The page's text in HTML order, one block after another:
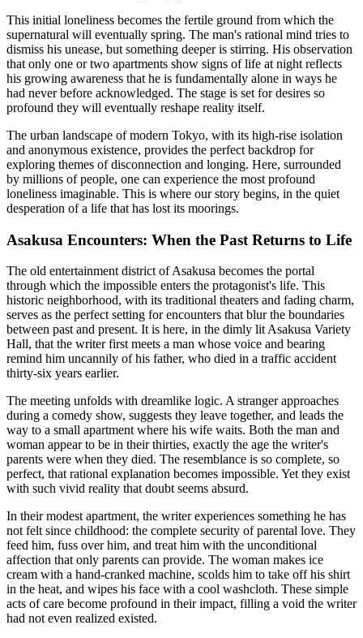
This initial loneliness becomes the fertile ground from which the
supernatural will eventually spring. The man's rational mind tries to
dismiss his unease, but something deeper is stirring. His observation
that only one or two apartments show signs of life at night reflects
his growing awareness that he is fundamentally alone in ways he
had never before acknowledged. The stage is set for desires so
profound they will eventually reshape reality itself.
The urban landscape of modern Tokyo, with its high-rise isolation
and anonymous existence, provides the perfect backdrop for
exploring themes of disconnection and longing. Here, surrounded
by millions of people, one can experience the most profound
loneliness imaginable. This is where our story begins, in the quiet
desperation of a life that has lost its moorings.
Asakusa Encounters: When the Past Returns to Life
The old entertainment district of Asakusa becomes the portal
through which the impossible enters the protagonist's life. This
historic neighborhood, with its traditional theaters and fading charm,
serves as the perfect setting for encounters that blur the boundaries
between past and present. It is here, in the dimly lit Asakusa Variety
Hall, that the writer first meets a man whose voice and bearing
remind him uncannily of his father, who died in a traffic accident
thirty-six years earlier.
The meeting unfolds with dreamlike logic. A stranger approaches
during a comedy show, suggests they leave together, and leads the
way to a small apartment where his wife waits. Both the man and
woman appear to be in their thirties, exactly the age the writer's
parents were when they died. The resemblance is so complete, so
perfect, that rational explanation becomes impossible. Yet they exist
with such vivid reality that doubt seems absurd.
In their modest apartment, the writer experiences something he has
not felt since childhood: the complete security of parental love. They
feed him, fuss over him, and treat him with the unconditional
affection that only parents can provide. The woman makes ice
cream with a hand-cranked machine, scolds him to take off his shirt
in the heat, and wipes his face with a cool washcloth. These simple
acts of care become profound in their impact, filling a void the writer
had not even realized existed.